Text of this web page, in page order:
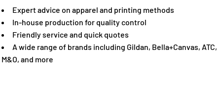
Expert advice on apparel and printing methods
In-house production for quality control
Friendly service and quick quotes
A wide range of brands including Gildan, Bella+Canvas, ATC,
M&O, and more